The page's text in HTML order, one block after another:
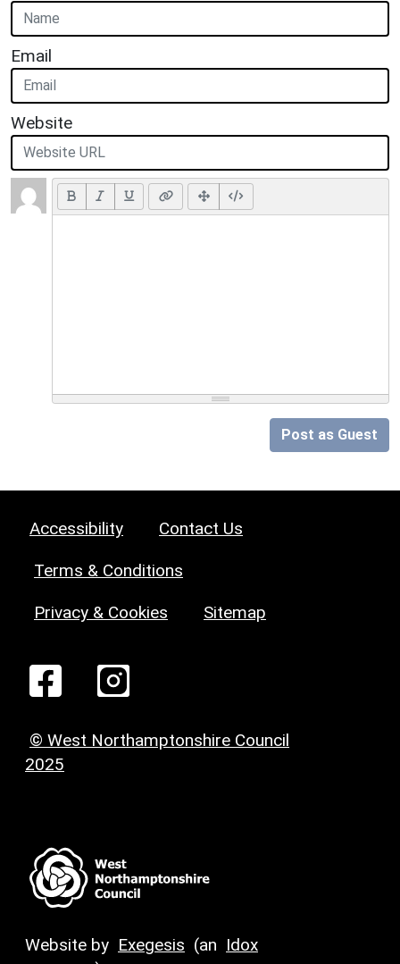
Email
Website
Post as Guest
Accessibility Contact Us
Terms & Conditions
Privacy & Cookies Sitemap
© West Northamptonshire Council
2025
Website by Exegesis (an Idox